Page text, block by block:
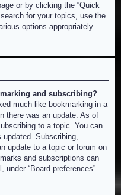
or by clicking the “Quick
for your topics, use the
options appropriately.
and subscribing?
much like bookmarking in a
there was an update. As of
to a topic. You can
updated. Subscribing,
update to a topic or forum on
and subscriptions can
under “Board preferences”.